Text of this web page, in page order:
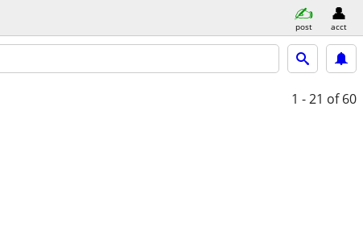
post acct
1 - 21 of 60